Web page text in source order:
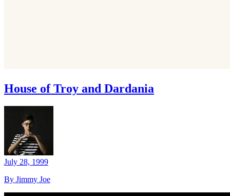
House of Troy and Dardania
July 28, 1999
By Jimmy Joe